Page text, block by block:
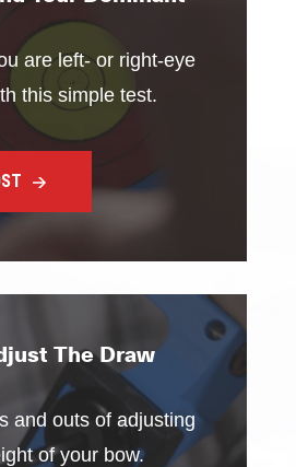
are left- or right-eye
this simple test.
The Draw
and outs of adjusting
of your bow.